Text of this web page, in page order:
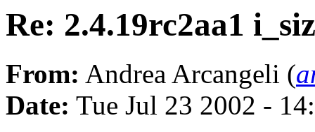
Re: 2.4.19rc2aa1
From: Andrea Arcangeli (
Date: Tue Jul 23 2002 -